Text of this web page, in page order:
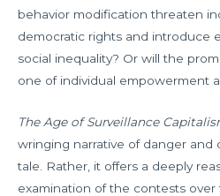
behavior modification threaten
democratic rights and introduce
social inequality? Or will the
one of individual empowerment
The Age of Surveillance
wringing narrative of danger and
tale. Rather, it offers a deeply
examination of the contests